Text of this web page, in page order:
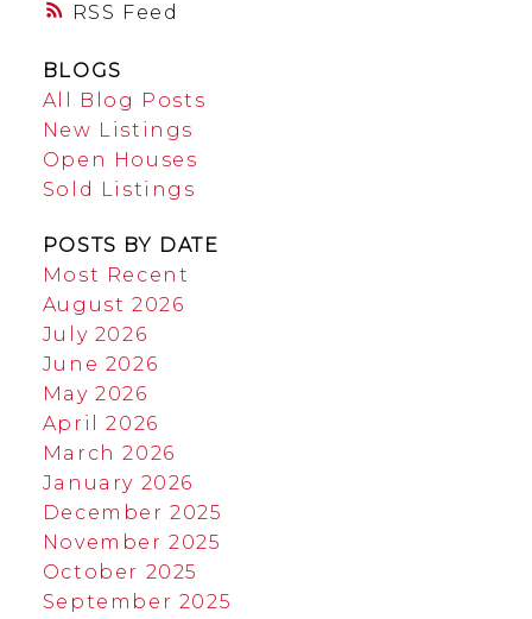
RSS
BLOGS
All Blog Posts
New Listings
Open Houses
Sold Listings
POSTS BY DATE
Most Recent
August 2026
July 2026
June 2026
May 2026
April 2026
March 2026
January 2026
December 2025
November 2025
October 2025
September 2025